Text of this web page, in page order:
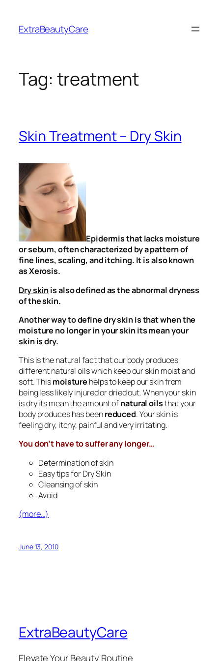
content
ExtraBeautyCare
Tag: treatment
Skin Treatment – Dry Skin
Epidermis that lacks moisture
or sebum, often characterized by a pattern of
fine lines, scaling, and itching. It is also known
as Xerosis.
Dry skinis also defined asthe abnormal dryness
of the skin.
Another way to define dry skin is thatwhen the
moisture no longer in your skin its mean your
skin is dry.
This is the natural fact that our body produces
different natural oils which keep our skin moist and
soft. Thismoisture helps to keep our skin from
being less likely injured or dried out. When your skin
is dry its mean the amount ofnatural oilsthat your
body produces has beenreduced. Your skin is
feeling dry, itchy, painful and very irritating.
You don’t have to suffer any longer…
Determination of skin
Easy tips for Dry Skin
Cleansing of skin
Avoid
(more…)
June 13, 2010
ExtraBeautyCare
Elevate Your Beauty Routine